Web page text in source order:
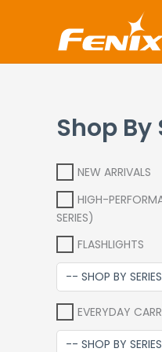
to
content
Shop By
NEW ARRIVALS
HIGH-
SERIES)
FLASHLIGHTS
EVERYDAY